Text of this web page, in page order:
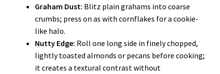
Graham Dust: Blitz plain grahams into coarse
crumbs; press on as with cornflakes for a cookie-
like halo.
Nutty Edge: Roll one long side in finely chopped,
lightly toasted almonds or pecans before cooking;
it creates a textural contrast without